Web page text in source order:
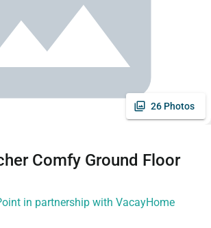
26 Photos
Comfy Ground Floor
in partnership with VacayHome